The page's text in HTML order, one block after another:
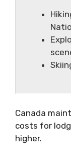
Canada
costs for
higher.